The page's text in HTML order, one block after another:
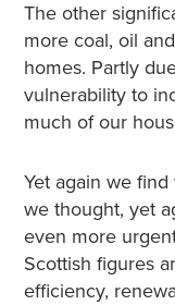
The other
more coal, oil
homes. Partly
vulnerability to
much of our
Yet again we
we thought, yet
even more
Scottish figures
efficiency,